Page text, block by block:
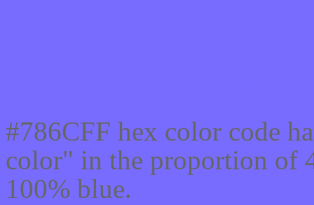
#786CFF hex color code
color" in the proportion of
100% blue.